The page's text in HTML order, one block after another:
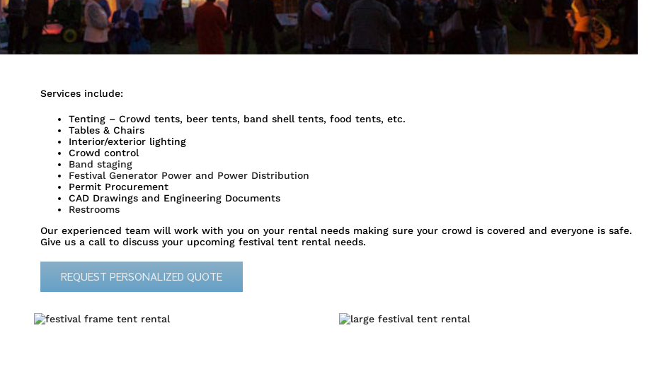
Services include:
Tenting – Crowd tents, beer tents, band shell tents, food tents, etc.
Tables & Chairs
Interior/exterior lighting
Crowd control
Band staging
Festival Generator Power and Power Distribution
Permit Procurement
CAD Drawings and Engineering Documents
Restrooms
Our experienced team will work with you on your rental needs making sure your crowd is covered and everyone is safe.
Give us a call to discuss your upcoming festival tent rental needs.
REQUEST PERSONALIZED QUOTE